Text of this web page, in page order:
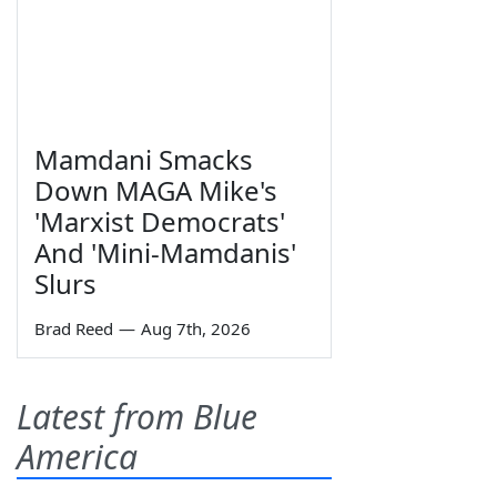
Mamdani Smacks
Down MAGA Mike's
'Marxist Democrats'
And 'Mini-Mamdanis'
Slurs
Brad Reed — Aug 7th, 2026
Latest from Blue
America